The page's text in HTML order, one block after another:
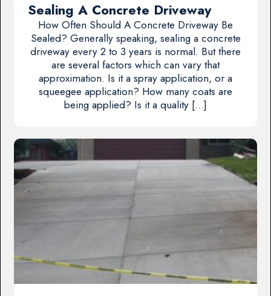
Sealing A Concrete Driveway
How Often Should A Concrete Driveway Be
Sealed? Generally speaking, sealing a concrete
driveway every 2 to 3 years is normal. But there
are several factors which can vary that
approximation. Is it a spray application, or a
squeegee application? How many coats are
being applied? Is it a quality […]